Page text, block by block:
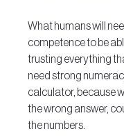
What humans will
competence to be
trusting everything
need strong
calculator, because
the wrong answer,
the numbers.